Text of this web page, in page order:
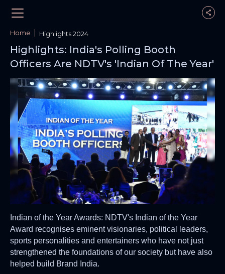
Home Highlights 2024
Highlights: India's Polling Booth
Officers Are NDTV's 'Indian Of The Year'
Indian of the Year Awards: NDTV's Indian of the Year
Award recognises eminent visionaries, political leaders,
sports personalities and entertainers who have not just
strengthened the foundations of our society but have also
helped build Brand India.